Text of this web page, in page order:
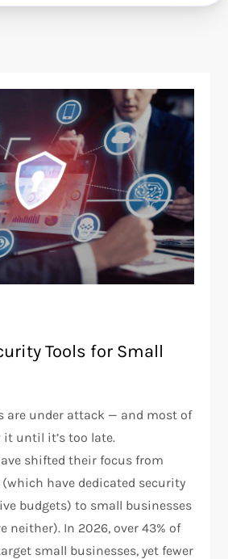
Tools for Small
are under attack — and most of
it until it’s too late.
shifted their focus from
have dedicated security
budgets) to small businesses
neither). In 2026, over 43% of
small businesses, yet fewer